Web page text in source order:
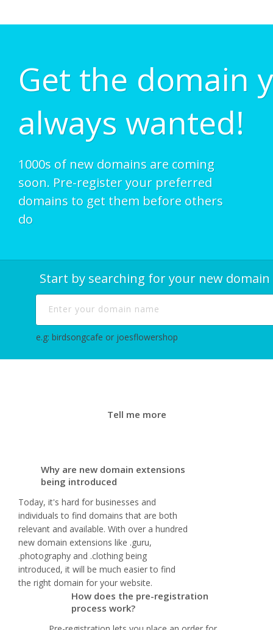
Get the domain
always wanted!
1000s of new domains are coming
soon. Pre-register your preferred
domains to get them before others
do
Start by searching for your new domain
e.g: birdsongcafe or joesflowershop
Tell me more
Why are new domain extensions
being introduced
Today, it's hard for businesses and
individuals to find domains that are both
relevant and available. With over a hundred
new domain extensions like .guru,
.photography and .clothing being
introduced, it will be much easier to find
the right domain for your website.
How does the pre-registration
process work?